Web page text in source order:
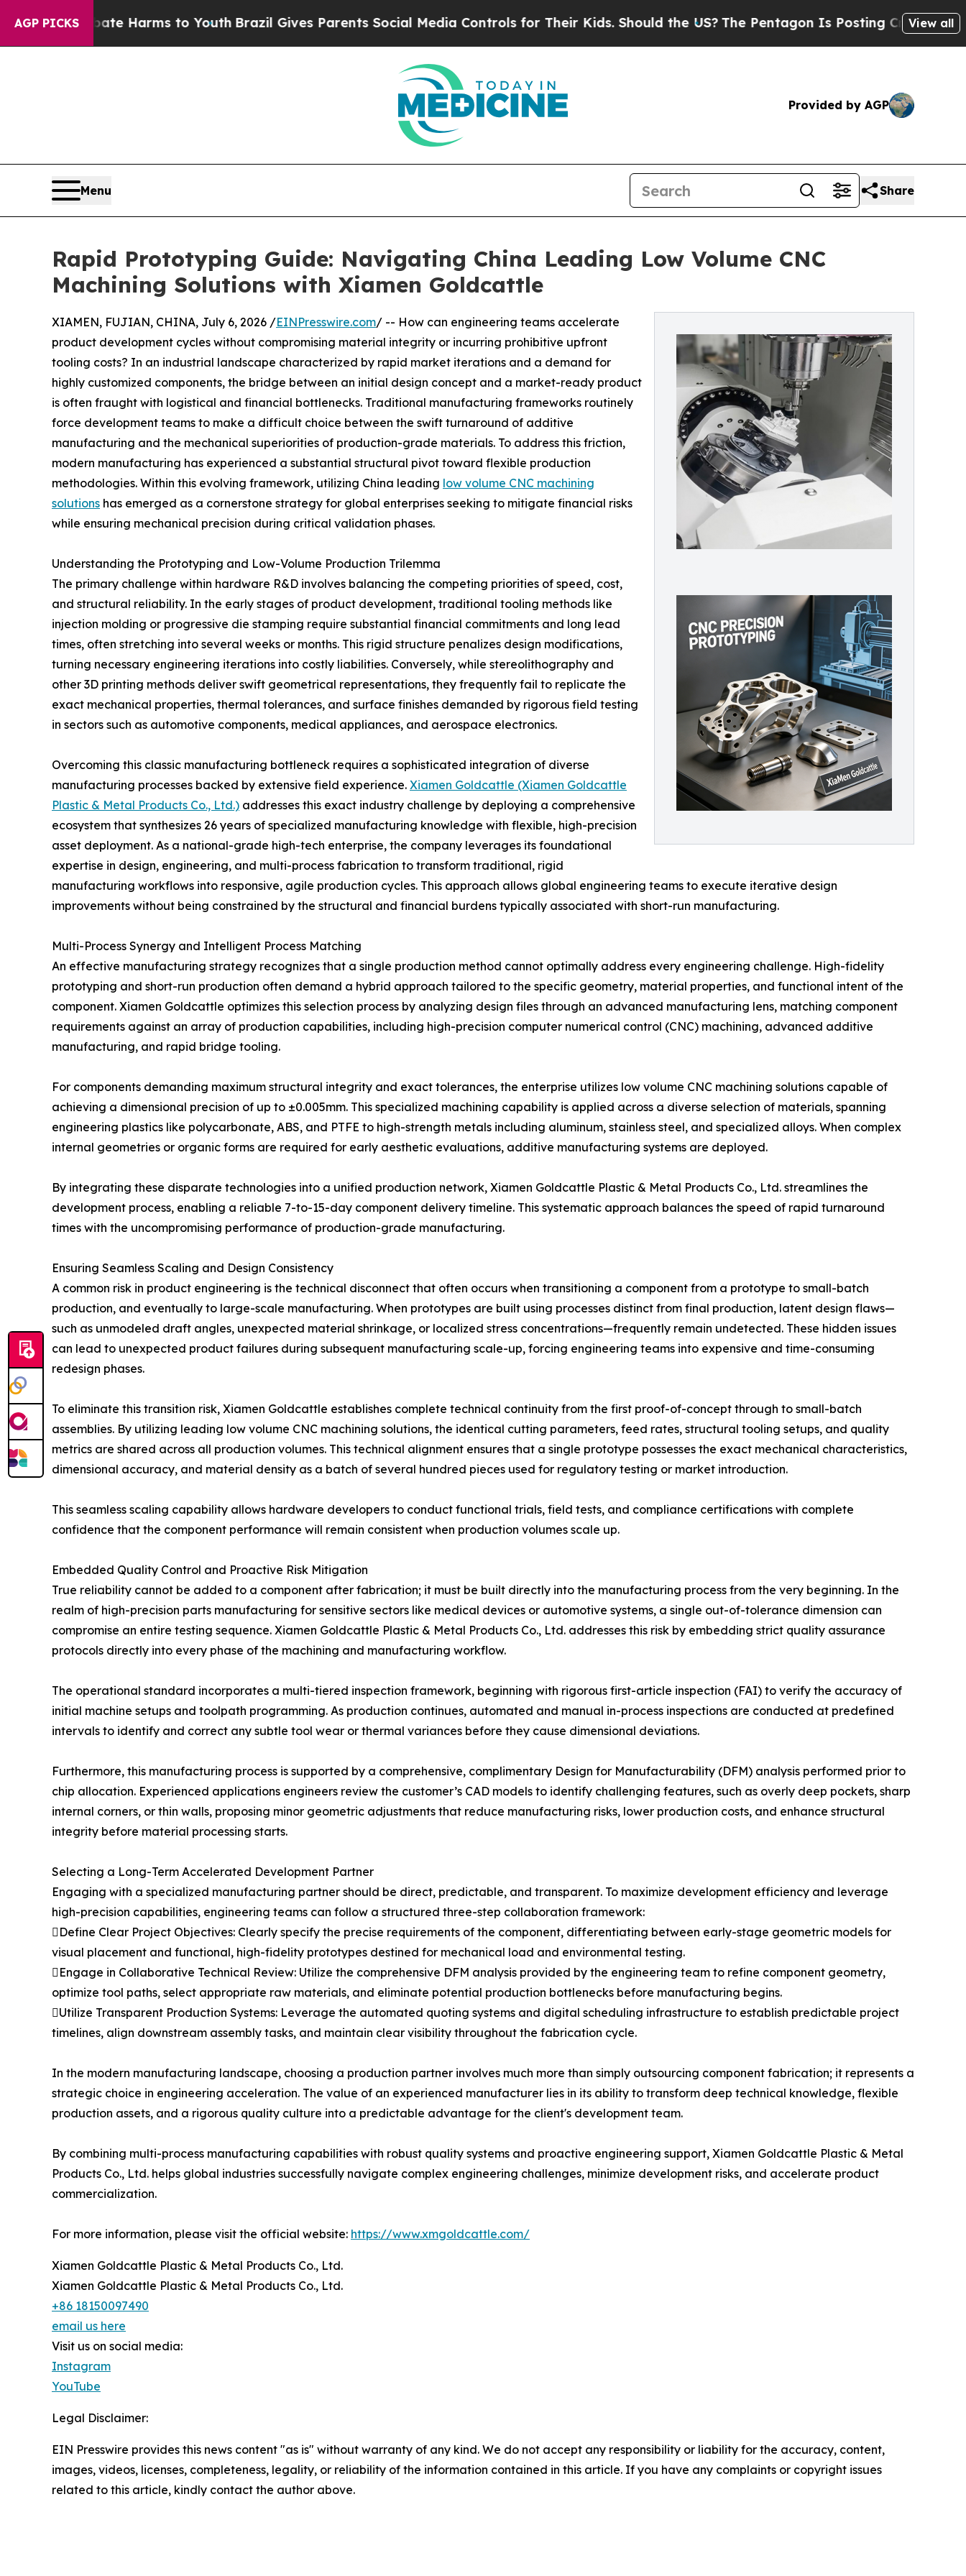
AGP PICKS
Harms to YouthBrazil Gives Parents Social Media Controls for Their Kids. Should the US?The Pentagon Is Posting Cryptic Biblical View all
Provided by AGP
Menu Share
Rapid Prototyping Guide: Navigating China Leading Low Volume CNC
Machining Solutions with Xiamen Goldcattle
XIAMEN, FUJIAN, CHINA, July 6, 2026 /EINPresswire.com/ -- How can engineering teams accelerate
product development cycles without compromising material integrity or incurring prohibitive upfront
tooling costs? In an industrial landscape characterized by rapid market iterations and a demand for
highly customized components, the bridge between an initial design concept and a market-ready product
is often fraught with logistical and financial bottlenecks. Traditional manufacturing frameworks routinely
force development teams to make a difficult choice between the swift turnaround of additive
manufacturing and the mechanical superiorities of production-grade materials. To address this friction,
modern manufacturing has experienced a substantial structural pivot toward flexible production
methodologies. Within this evolving framework, utilizing China leading low volume CNC machining
solutions has emerged as a cornerstone strategy for global enterprises seeking to mitigate financial risks
while ensuring mechanical precision during critical validation phases.
Understanding the Prototyping and Low-Volume Production Trilemma
The primary challenge within hardware R&D involves balancing the competing priorities of speed, cost,
and structural reliability. In the early stages of product development, traditional tooling methods like
injection molding or progressive die stamping require substantial financial commitments and long lead
times, often stretching into several weeks or months. This rigid structure penalizes design modifications,
turning necessary engineering iterations into costly liabilities. Conversely, while stereolithography and
other 3D printing methods deliver swift geometrical representations, they frequently fail to replicate the
exact mechanical properties, thermal tolerances, and surface finishes demanded by rigorous field testing
in sectors such as automotive components, medical appliances, and aerospace electronics.
Overcoming this classic manufacturing bottleneck requires a sophisticated integration of diverse
manufacturing processes backed by extensive field experience. Xiamen Goldcattle (Xiamen Goldcattle
Plastic & Metal Products Co., Ltd.) addresses this exact industry challenge by deploying a comprehensive
ecosystem that synthesizes 26 years of specialized manufacturing knowledge with flexible, high-precision
asset deployment. As a national-grade high-tech enterprise, the company leverages its foundational
expertise in design, engineering, and multi-process fabrication to transform traditional, rigid
manufacturing workflows into responsive, agile production cycles. This approach allows global engineering teams to execute iterative design
improvements without being constrained by the structural and financial burdens typically associated with short-run manufacturing.
Multi-Process Synergy and Intelligent Process Matching
An effective manufacturing strategy recognizes that a single production method cannot optimally address every engineering challenge. High-fidelity
prototyping and short-run production often demand a hybrid approach tailored to the specific geometry, material properties, and functional intent of the
component. Xiamen Goldcattle optimizes this selection process by analyzing design files through an advanced manufacturing lens, matching component
requirements against an array of production capabilities, including high-precision computer numerical control (CNC) machining, advanced additive
manufacturing, and rapid bridge tooling.
For components demanding maximum structural integrity and exact tolerances, the enterprise utilizes low volume CNC machining solutions capable of
achieving a dimensional precision of up to ±0.005mm. This specialized machining capability is applied across a diverse selection of materials, spanning
engineering plastics like polycarbonate, ABS, and PTFE to high-strength metals including aluminum, stainless steel, and specialized alloys. When complex
internal geometries or organic forms are required for early aesthetic evaluations, additive manufacturing systems are deployed.
By integrating these disparate technologies into a unified production network, Xiamen Goldcattle Plastic & Metal Products Co., Ltd. streamlines the
development process, enabling a reliable 7-to-15-day component delivery timeline. This systematic approach balances the speed of rapid turnaround
times with the uncompromising performance of production-grade manufacturing.
Ensuring Seamless Scaling and Design Consistency
A common risk in product engineering is the technical disconnect that often occurs when transitioning a component from a prototype to small-batch
production, and eventually to large-scale manufacturing. When prototypes are built using processes distinct from final production, latent design flaws—
such as unmodeled draft angles, unexpected material shrinkage, or localized stress concentrations—frequently remain undetected. These hidden issues
can lead to unexpected product failures during subsequent manufacturing scale-up, forcing engineering teams into expensive and time-consuming
redesign phases.
To eliminate this transition risk, Xiamen Goldcattle establishes complete technical continuity from the first proof-of-concept through to small-batch
assemblies. By utilizing leading low volume CNC machining solutions, the identical cutting parameters, feed rates, structural tooling setups, and quality
metrics are shared across all production volumes. This technical alignment ensures that a single prototype possesses the exact mechanical characteristics,
dimensional accuracy, and material density as a batch of several hundred pieces used for regulatory testing or market introduction.
This seamless scaling capability allows hardware developers to conduct functional trials, field tests, and compliance certifications with complete
confidence that the component performance will remain consistent when production volumes scale up.
Embedded Quality Control and Proactive Risk Mitigation
True reliability cannot be added to a component after fabrication; it must be built directly into the manufacturing process from the very beginning. In the
realm of high-precision parts manufacturing for sensitive sectors like medical devices or automotive systems, a single out-of-tolerance dimension can
compromise an entire testing sequence. Xiamen Goldcattle Plastic & Metal Products Co., Ltd. addresses this risk by embedding strict quality assurance
protocols directly into every phase of the machining and manufacturing workflow.
The operational standard incorporates a multi-tiered inspection framework, beginning with rigorous first-article inspection (FAI) to verify the accuracy of
initial machine setups and toolpath programming. As production continues, automated and manual in-process inspections are conducted at predefined
intervals to identify and correct any subtle tool wear or thermal variances before they cause dimensional deviations.
Furthermore, this manufacturing process is supported by a comprehensive, complimentary Design for Manufacturability (DFM) analysis performed prior to
chip allocation. Experienced applications engineers review the customer’s CAD models to identify challenging features, such as overly deep pockets, sharp
internal corners, or thin walls, proposing minor geometric adjustments that reduce manufacturing risks, lower production costs, and enhance structural
integrity before material processing starts.
Selecting a Long-Term Accelerated Development Partner
Engaging with a specialized manufacturing partner should be direct, predictable, and transparent. To maximize development efficiency and leverage
high-precision capabilities, engineering teams can follow a structured three-step collaboration framework:
Define Clear Project Objectives: Clearly specify the precise requirements of the component, differentiating between early-stage geometric models for
visual placement and functional, high-fidelity prototypes destined for mechanical load and environmental testing.
Engage in Collaborative Technical Review: Utilize the comprehensive DFM analysis provided by the engineering team to refine component geometry,
optimize tool paths, select appropriate raw materials, and eliminate potential production bottlenecks before manufacturing begins.
Utilize Transparent Production Systems: Leverage the automated quoting systems and digital scheduling infrastructure to establish predictable project
timelines, align downstream assembly tasks, and maintain clear visibility throughout the fabrication cycle.
In the modern manufacturing landscape, choosing a production partner involves much more than simply outsourcing component fabrication; it represents a
strategic choice in engineering acceleration. The value of an experienced manufacturer lies in its ability to transform deep technical knowledge, flexible
production assets, and a rigorous quality culture into a predictable advantage for the client's development team.
By combining multi-process manufacturing capabilities with robust quality systems and proactive engineering support, Xiamen Goldcattle Plastic & Metal
Products Co., Ltd. helps global industries successfully navigate complex engineering challenges, minimize development risks, and accelerate product
commercialization.
For more information, please visit the official website: https://www.xmgoldcattle.com/
Xiamen Goldcattle Plastic & Metal Products Co., Ltd.
Xiamen Goldcattle Plastic & Metal Products Co., Ltd.
+86 18150097490
email us here
Visit us on social media:
Instagram
YouTube
Legal Disclaimer:
EIN Presswire provides this news content "as is" without warranty of any kind. We do not accept any responsibility or liability for the accuracy, content,
images, videos, licenses, completeness, legality, or reliability of the information contained in this article. If you have any complaints or copyright issues
related to this article, kindly contact the author above.